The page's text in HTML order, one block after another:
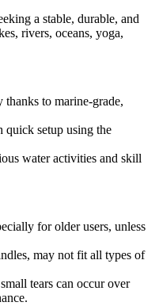
a stable, durable, and
rivers, oceans, yoga,
to marine-grade,
quick setup using the
water activities and skill
for older users, unless
may not fit all types of
tears can occur over